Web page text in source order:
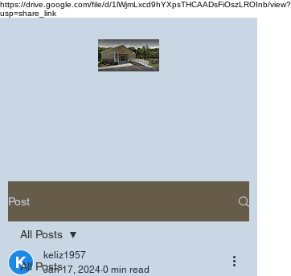
https://drive.google.com/file/d/1lWjmLxcd9hYXpsTHCAADsFiOszLROInb/view?
usp=share_link
Post
All Posts
All Posts
keliz1957
Jan 17, 2024 0 min read